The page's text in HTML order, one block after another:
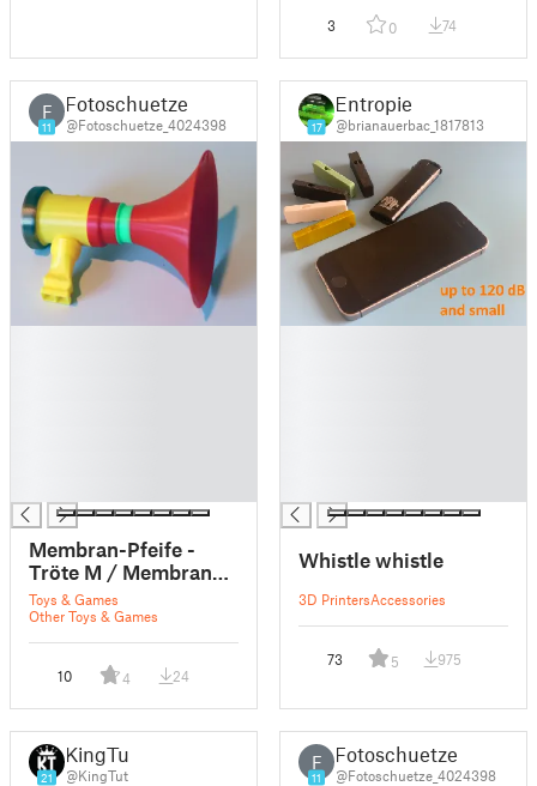
3 0 74
F
11
Fotoschuetze
@Fotoschuetze_4024398
Membran-Pfeife -
Tröte M / Membrane
whistle - horn M - FS
DruLuSchKo M
Toys & Games
Other Toys & Games
10 4 24
17
Entropie
@brianauerbac_1817813
Whistle whistle
3D PrintersAccessories
73 5 975
21
KingTut
@KingTut
F
11
Fotoschuetze
@Fotoschuetze_4024398